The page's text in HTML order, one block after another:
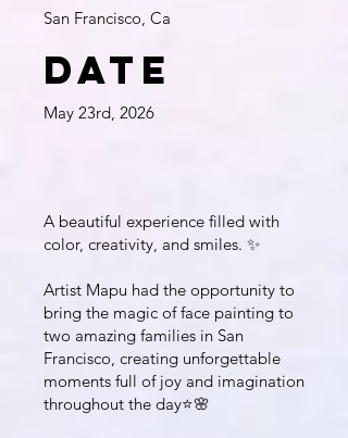
San Francisco, Ca
Date
May 23rd, 2026
A beautiful experience filled with
color, creativity, and smiles. ✨
Artist Mapu had the opportunity to
bring the magic of face painting to
two amazing families in San
Francisco, creating unforgettable
moments full of joy and imagination
throughout the day⭐️🌸